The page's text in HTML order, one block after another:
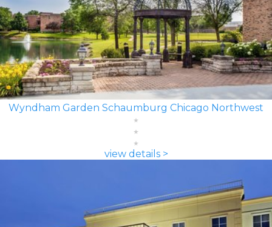
Wyndham Garden Schaumburg Chicago Northwest
view details >